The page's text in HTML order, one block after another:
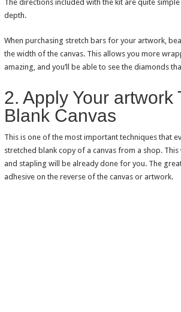
The directions included with the kit are quite
depth.
When purchasing stretch bars for your artwork,
the width of the canvas. This allows you more
amazing, and you’ll be able to see the diamonds
2. Apply Your artwork
Blank Canvas
This is one of the most important techniques that
stretched blank copy of a canvas from a shop.
and stapling will be already done for you. The
adhesive on the reverse of the canvas or artwork.